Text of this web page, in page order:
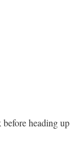
heading up